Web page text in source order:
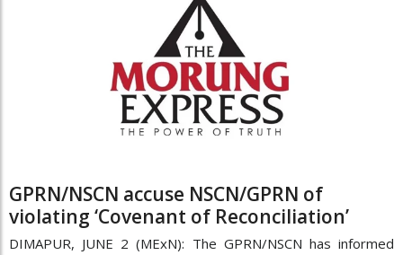
GPRN/NSCN accuse NSCN/GPRN of
violating ‘Covenant of Reconciliation’
DIMAPUR, JUNE 2 (MExN): The GPRN/NSCN has informed